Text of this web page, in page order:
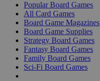
Popular Board Games
All Card Games
Board Game Magazines
Board Game Supplies
Strategy Board Games
Fantasy Board Games
Family Board Games
Sci-Fi Board Games